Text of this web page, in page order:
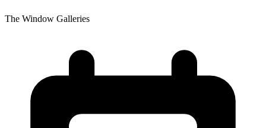
The Window Galleries